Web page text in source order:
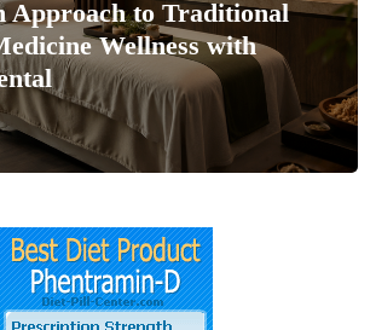
Approach to Traditional
Wellness with